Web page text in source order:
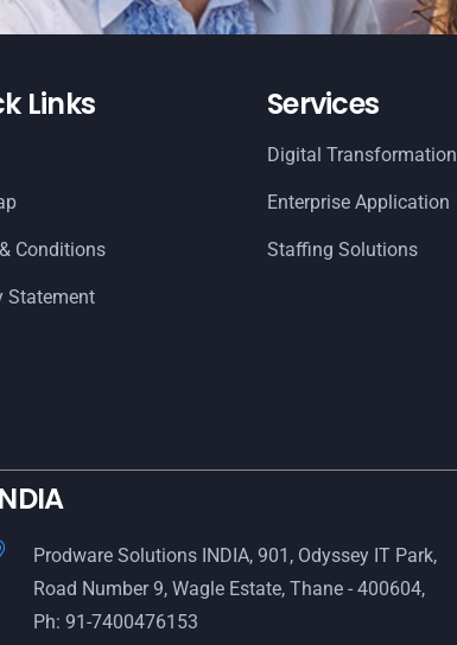
Links
Conditions
Statement
Services
Digital Transformation
Enterprise Application
Staffing Solutions
Prodware Solutions INDIA, 901, Odyssey IT Park,
Road Number 9, Wagle Estate, Thane - 400604,
Ph: 91-7400476153